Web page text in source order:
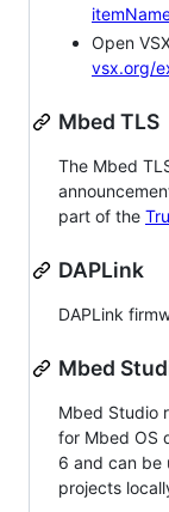
Open
vsx.org/
Mbed TLS
The Mbed
part of the
DAPLink
DAPLink
Mbed
Mbed Studio
for Mbed OS
6 and can be
projects